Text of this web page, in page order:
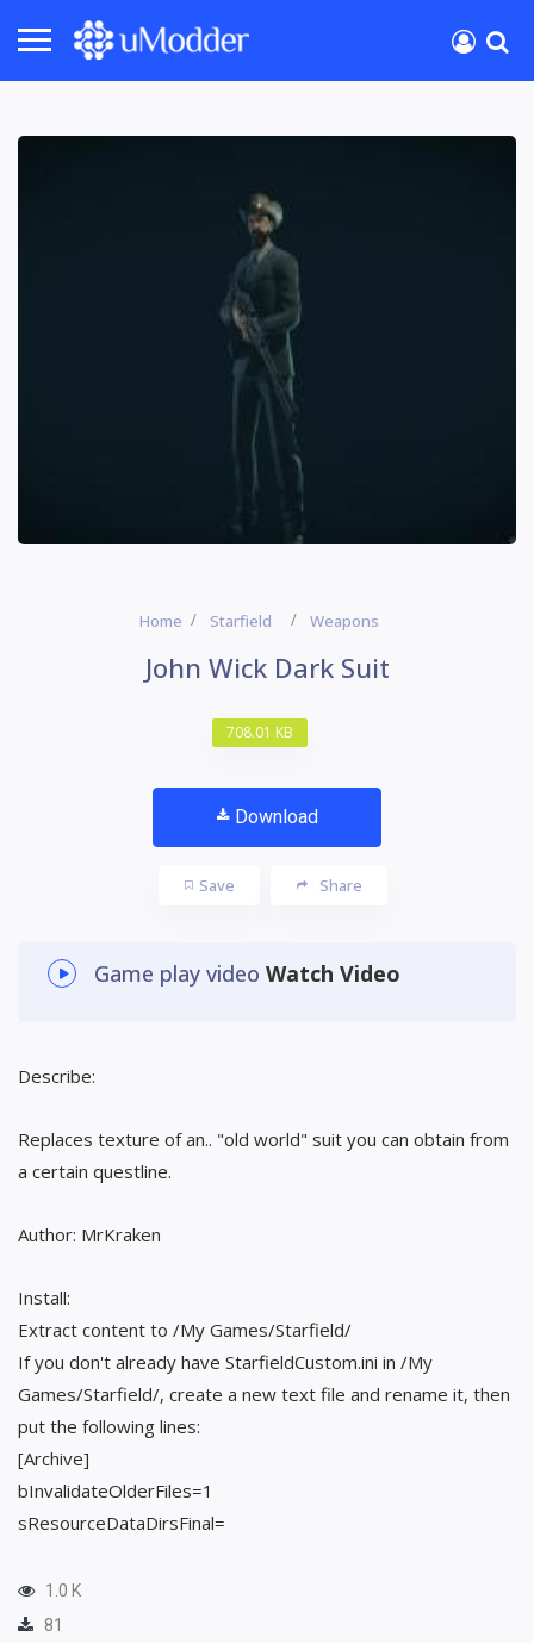
Home Starfield Weapons
John Wick Dark Suit
708.01 KB
Download
Save Share
Game play video Watch Video
Describe:
Replaces texture of an.. "old world" suit you can obtain from
a certain questline.
Author: MrKraken
Install:
Extract content to /My Games/Starfield/
If you don't already have StarfieldCustom.ini in /My
Games/Starfield/, create a new text file and rename it, then
put the following lines:
[Archive]
bInvalidateOlderFiles=1
sResourceDataDirsFinal=
1.0 K
81